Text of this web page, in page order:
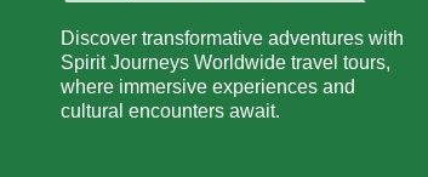
Discover transformative adventures with
Spirit Journeys Worldwide travel tours,
where immersive experiences and
cultural encounters await.